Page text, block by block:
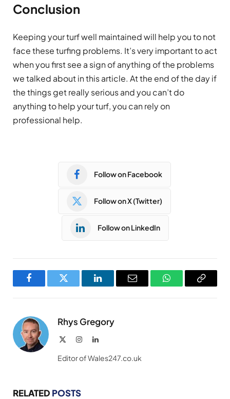
Conclusion
Keeping your turf well maintained will help you to not
face these turfing problems. It’s very important to act
when you first see a sign of anything of the problems
we talked about in this article. At the end of the day if
the things get really serious and you can’t do
anything to help your turf, you can rely on
professional help.
Follow on Facebook
Follow on X (Twitter)
Follow on LinkedIn
FacebookTwitter LinkedInEmail WhatsAppCopy
Rhys Gregory
InstagramLinkedIn
Editor of Wales247.co.uk
RELATED POSTS